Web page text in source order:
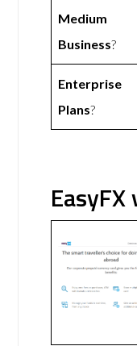
Medium
Business?
Enterprise
Plans?
EasyFX